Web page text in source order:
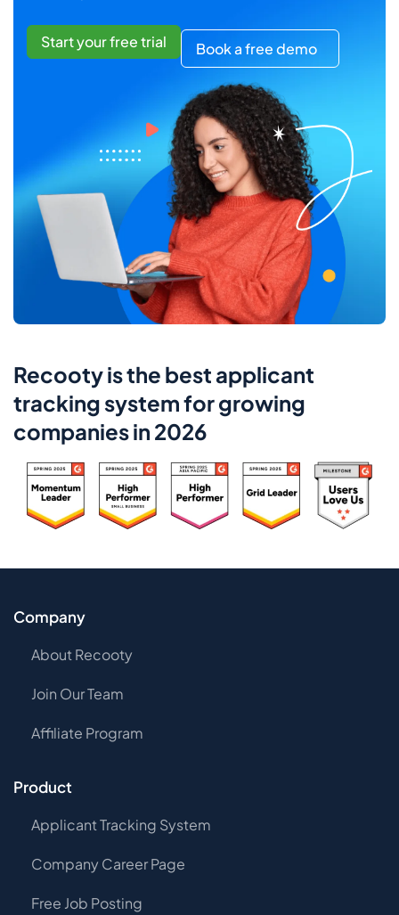
Start your free trial Book a free demo
Recooty is the best applicant
tracking system for growing
companies in 2026
Company
About Recooty
Join Our Team
Affiliate Program
Product
Applicant Tracking System
Company Career Page
Free Job Posting